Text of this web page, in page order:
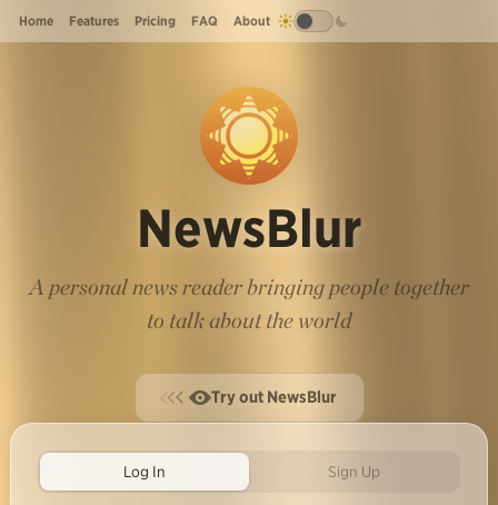
Home Features Pricing FAQ About
NewsBlur
A personal news reader bringing people together
to talk about the world
Try out NewsBlur
Log In Sign Up